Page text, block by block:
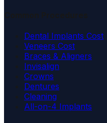
Dental Implants Cost
Veneers Cost
Braces & Aligners
Invisalign
Crowns
Dentures
Cleaning
All-on-4 Implants